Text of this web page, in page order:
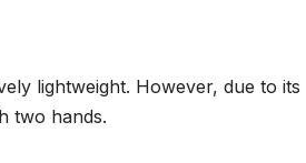
lightweight. However, due to its
two hands.